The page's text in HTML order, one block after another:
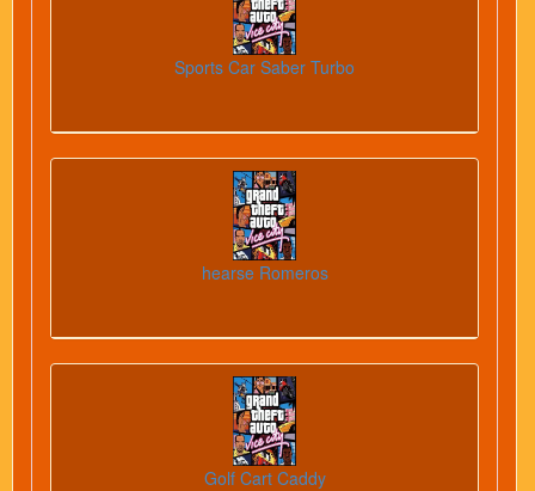
Sports Car Saber Turbo
hearse Romeros
Golf Cart Caddy